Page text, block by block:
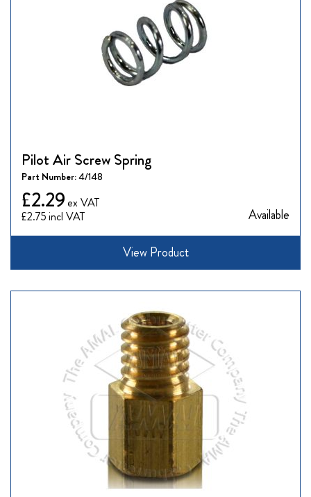
Pilot Air Screw Spring
Part Number:4/148
£2.75
£2.29
Available
View Product